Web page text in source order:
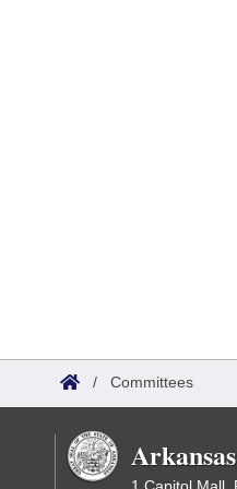
/ Committees